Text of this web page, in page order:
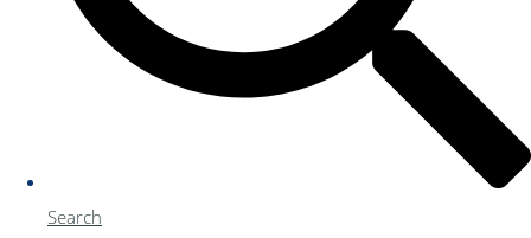
Search